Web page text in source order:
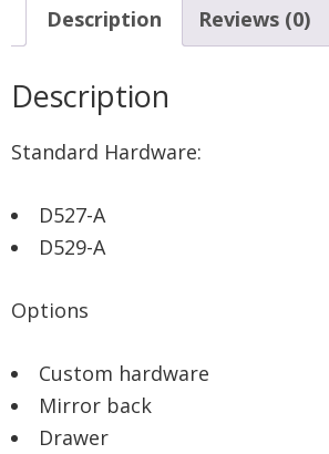
Description Reviews (0)
Description
Standard Hardware:
D527-A
D529-A
Options
Custom hardware
Mirror back
Drawer